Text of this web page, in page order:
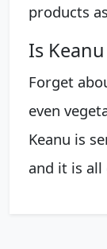
products
Is
Forget
even
Keanu is
and it is